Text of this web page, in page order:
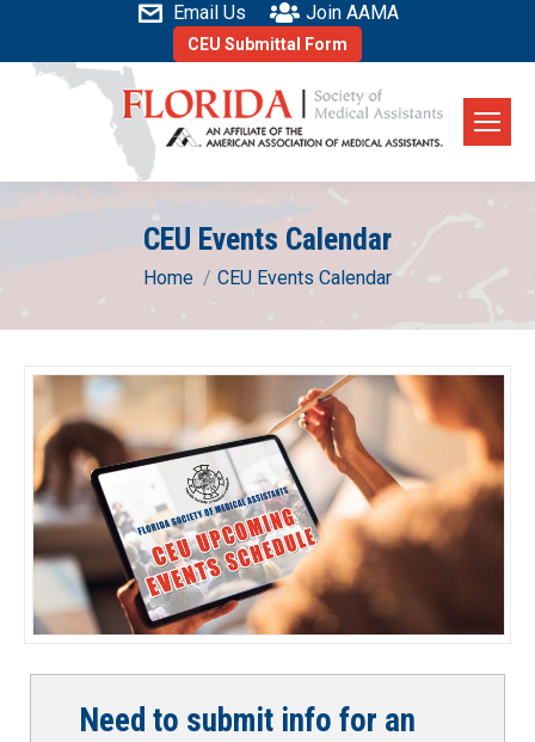
Email Us Join AAMA
CEU Submittal Form
CEU Events Calendar
You are here:
Home CEU Events Calendar
Need to submit info for an